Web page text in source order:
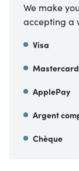
We make
accepting a
Visa
Mastercard
ApplePay
Argent
Chèque